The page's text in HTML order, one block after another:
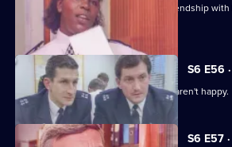
Not only is W.P.C. Ackland late, her friendship
gossip.
S6 E56
It's DCI Wray's final day, and the relief aren't happy.
S6 E57